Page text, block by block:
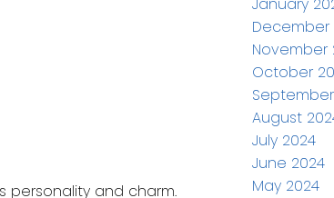
personality and charm.
January
December
November
October
August
July 2024
June 2024
May 2024